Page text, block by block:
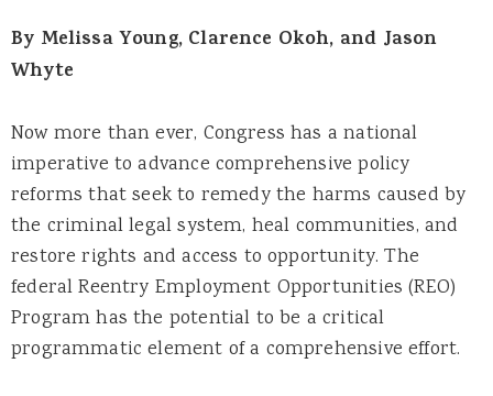
By Melissa Young, Clarence Okoh, and Jason
Whyte
Now more than ever, Congress has a national
imperative to advance comprehensive policy
reforms that seek to remedy the harms caused by
the criminal legal system, heal communities, and
restore rights and access to opportunity. The
federal Reentry Employment Opportunities (REO)
Program has the potential to be a critical
programmatic element of a comprehensive effort.